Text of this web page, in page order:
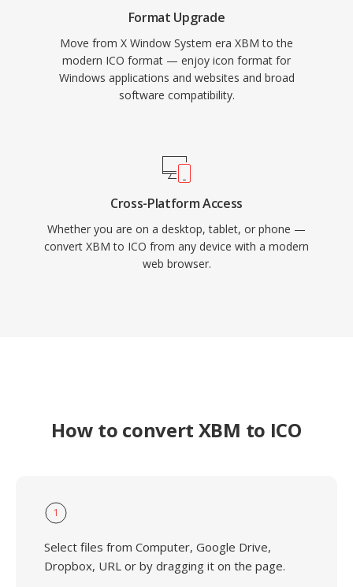
Format Upgrade
Move from X Window System era XBM to the
modern ICO format — enjoy icon format for
Windows applications and websites and broad
software compatibility.
Cross-Platform Access
Whether you are on a desktop, tablet, or phone —
convert XBM to ICO from any device with a modern
web browser.
How to convert XBM to ICO
1
Select files from Computer, Google Drive,
Dropbox, URL or by dragging it on the page.